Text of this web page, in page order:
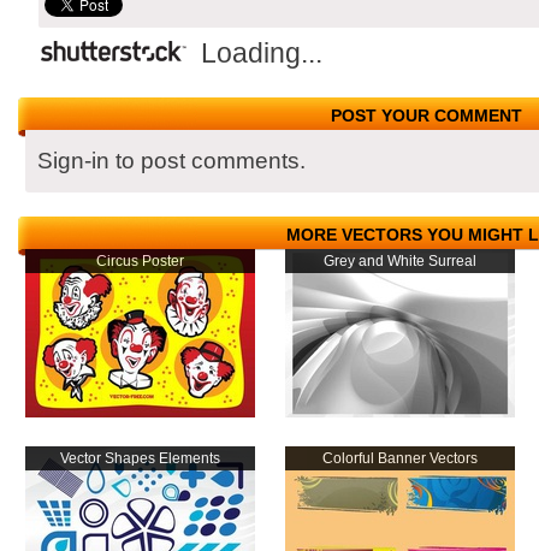
Loading...
POST YOUR COMMENT
Sign-in to post comments.
MORE VECTORS YOU MIGHT
Circus Poster Grey and White Surreal
Vector Shapes Elements Colorful Banner Vectors